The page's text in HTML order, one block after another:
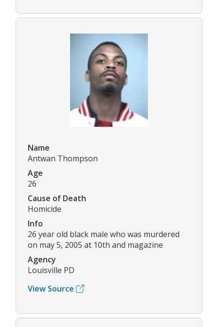
Name
Antwan Thompson
Age
26
Cause of Death
Homicide
Info
26 year old black male who was murdered
on may 5, 2005 at 10th and magazine
Agency
Louisville PD
View Source